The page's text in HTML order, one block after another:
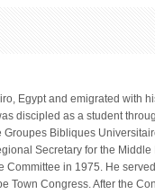
Egypt and emigrated with
discipled as a student
Groupes Bibliques
Secretary for the
Committee in 1975. He
Town Congress. After the